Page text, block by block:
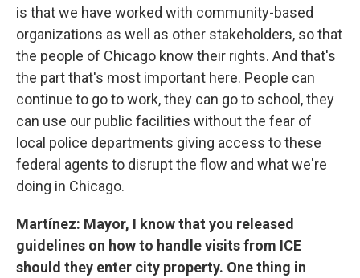
is that we have worked with community-based
organizations as well as other stakeholders, so that
the people of Chicago know their rights. And that's
the part that's most important here. People can
continue to go to work, they can go to school, they
can use our public facilities without the fear of
local police departments giving access to these
federal agents to disrupt the flow and what we're
doing in Chicago.
Martínez: Mayor, I know that you released
guidelines on how to handle visits from ICE
should they enter city property. One thing in